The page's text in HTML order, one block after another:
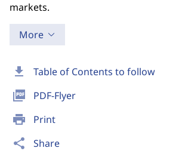
download Table of Contents to follow
picture_as_pdf PDF-Flyer
print Print
share Share
markets.
More